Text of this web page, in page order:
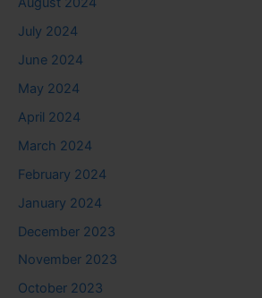
July 2024
June 2024
May 2024
April 2024
March 2024
February 2024
January 2024
December 2023
November 2023
October 2023